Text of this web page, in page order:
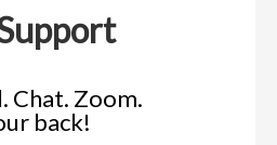
Chat. Zoom.
back!